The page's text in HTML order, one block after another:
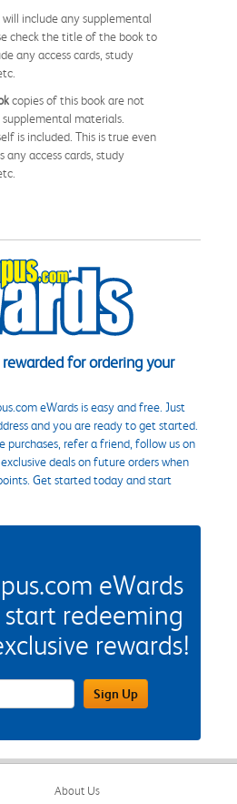
include any supplemental
check the title of the book to
any access cards, study
copies of this book are not
materials.
is included. This is true even
access cards, study
for ordering your
eWards is easy and free. Just
and you are ready to get started.
purchases, refer a friend, follow us on
deals on future orders when
Get started today and start
eWards
redeeming
rewards!
Email Address FieldSign Up
About Us